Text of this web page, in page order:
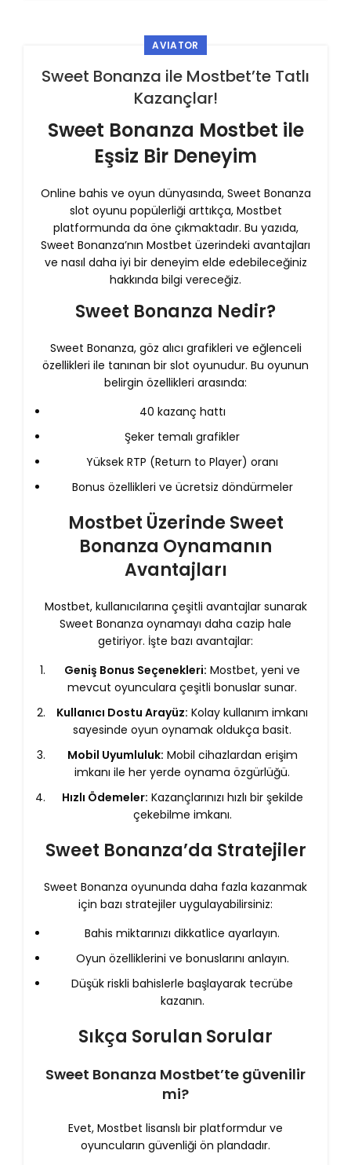
AVIATOR
Sweet Bonanza ile Mostbet’te Tatlı
Kazançlar!
Sweet Bonanza Mostbet ile
Eşsiz Bir Deneyim
Online bahis ve oyun dünyasında, Sweet Bonanza
slot oyunu popülerliği arttıkça, Mostbet
platformunda da öne çıkmaktadır. Bu yazıda,
Sweet Bonanza’nın Mostbet üzerindeki avantajları
ve nasıl daha iyi bir deneyim elde edebileceğiniz
hakkında bilgi vereceğiz.
Sweet Bonanza Nedir?
Sweet Bonanza, göz alıcı grafikleri ve eğlenceli
özellikleri ile tanınan bir slot oyunudur. Bu oyunun
belirgin özellikleri arasında:
40 kazanç hattı
Şeker temalı grafikler
Yüksek RTP (Return to Player) oranı
Bonus özellikleri ve ücretsiz döndürmeler
Mostbet Üzerinde Sweet
Bonanza Oynamanın
Avantajları
Mostbet, kullanıcılarına çeşitli avantajlar sunarak
Sweet Bonanza oynamayı daha cazip hale
getiriyor. İşte bazı avantajlar:
Geniş Bonus Seçenekleri: Mostbet, yeni ve
mevcut oyunculara çeşitli bonuslar sunar.
Kullanıcı Dostu Arayüz: Kolay kullanım imkanı
sayesinde oyun oynamak oldukça basit.
Mobil Uyumluluk: Mobil cihazlardan erişim
imkanı ile her yerde oynama özgürlüğü.
Hızlı Ödemeler: Kazançlarınızı hızlı bir şekilde
çekebilme imkanı.
Sweet Bonanza’da Stratejiler
Sweet Bonanza oyununda daha fazla kazanmak
için bazı stratejiler uygulayabilirsiniz:
Bahis miktarınızı dikkatlice ayarlayın.
Oyun özelliklerini ve bonuslarını anlayın.
Düşük riskli bahislerle başlayarak tecrübe
kazanın.
Sıkça Sorulan Sorular
Sweet Bonanza Mostbet’te güvenilir
mi?
Evet, Mostbet lisanslı bir platformdur ve
oyuncuların güvenliği ön plandadır.